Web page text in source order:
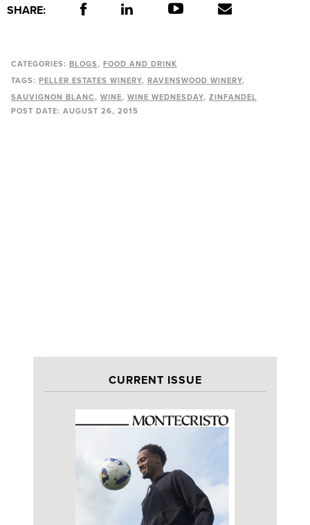
SHARE:
CATEGORIES: BLOGS
FOOD AND DRINK
TAGS:
PELLER ESTATES WINERY
RAVENSWOOD WINERY
SAUVIGNON BLANC
WINE WINE WEDNESDAY
ZINFANDEL
POST DATE: AUGUST 26, 2015
CURRENT ISSUE